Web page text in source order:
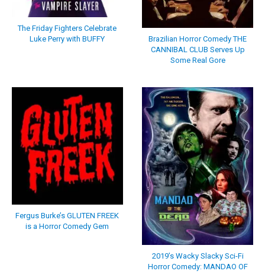
The Friday Fighters Celebrate
Luke Perry with BUFFY
Brazilian Horror Comedy THE
CANNIBAL CLUB Serves Up
Some Real Gore
Fergus Burke’s GLUTEN FREEK
is a Horror Comedy Gem
2019’s Wacky Slacky Sci-Fi
Horror Comedy: MANDAO OF